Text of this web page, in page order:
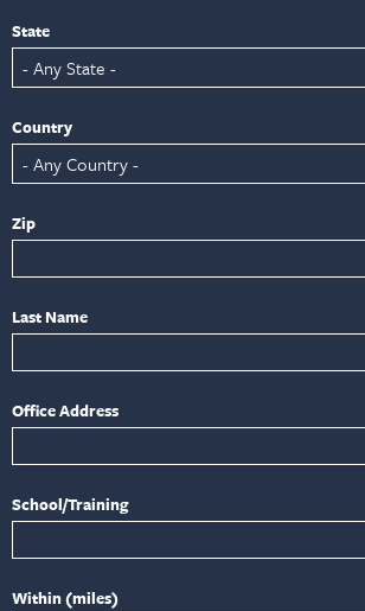
State
Country
Zip
Last Name
Office Address
School/Training
Within (miles)